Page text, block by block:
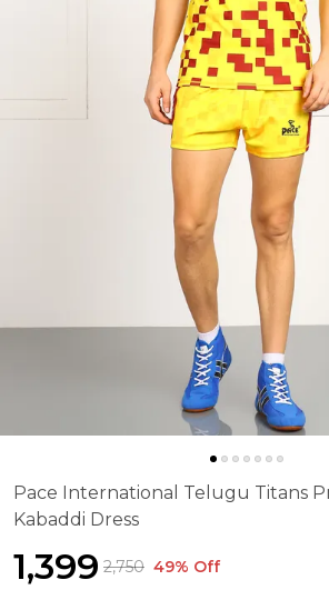
Pace International Telugu Titans
Kabaddi Dress
₹1,399 ₹2,750 49% Off